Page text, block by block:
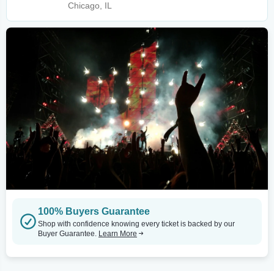
Chicago, IL
100% Buyers Guarantee
Shop with confidence knowing every ticket is backed by our
Buyer Guarantee. Learn More